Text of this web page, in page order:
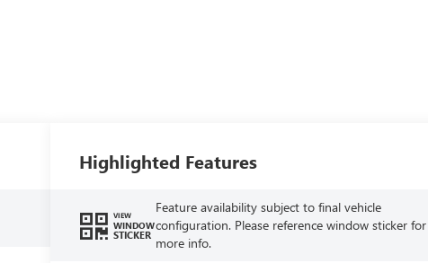
Highlighted Features
VIEW
WINDOW
STICKER
Feature availability subject to final vehicle
configuration. Please reference window sticker for
more info.